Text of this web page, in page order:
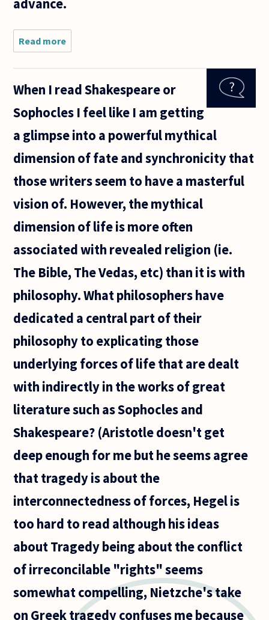
Read more
you could
recommend
for high
students
subject of
When I read Shakespeare or
Sophocles I feel like I am getting
a glimpse into a powerful mythical
dimension of fate and synchronicity that
those writers seem to have a masterful
vision of. However, the mythical
dimension of life is more often
associated with revealed religion (ie.
The Bible, The Vedas, etc) than it is with
philosophy. What philosophers have
dedicated a central part of their
philosophy to explicating those
underlying forces of life that are dealt
with indirectly in the works of great
literature such as Sophocles and
Shakespeare? (Aristotle doesn't get
deep enough for me but he seems agree
that tragedy is about the
interconnectedness of forces, Hegel is
too hard to read although his ideas
about Tragedy being about the conflict
of irreconcilable "rights" seems
somewhat compelling, Nietzche's take
on Greek tragedy confuses me because